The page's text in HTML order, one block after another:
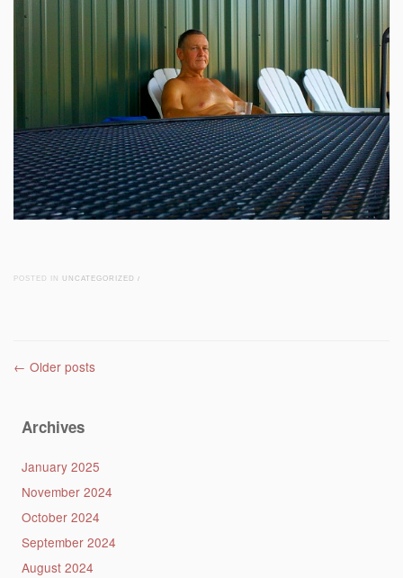
POSTED IN UNCATEGORIZED /
Post navigation
← Older posts
Archives
January 2025
November 2024
October 2024
September 2024
August 2024